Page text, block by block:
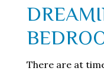
There are at